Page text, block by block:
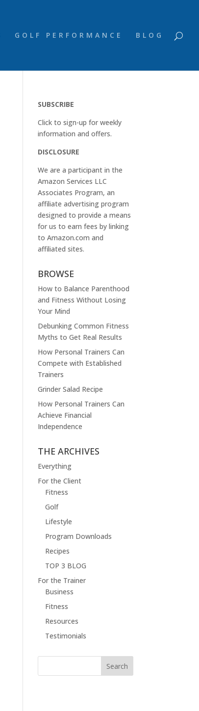
GOLF PERFORMANCE BLOG
SUBSCRIBE
Click to sign-up for weekly
information and offers.
DISCLOSURE
We are a participant in the
Amazon Services LLC
Associates Program, an
affiliate advertising program
designed to provide a means
for us to earn fees by linking
toAmazon.com and
affiliated sites.
BROWSE
How to Balance Parenthood
and Fitness Without Losing
Your Mind
Debunking Common Fitness
Myths to Get Real Results
How Personal Trainers Can
Compete with Established
Trainers
Grinder Salad Recipe
How Personal Trainers Can
Achieve Financial
Independence
THE ARCHIVES
Everything
For the Client
Fitness
Golf
Lifestyle
Program Downloads
Recipes
TOP 3 BLOG
For the Trainer
Business
Fitness
Resources
Testimonials